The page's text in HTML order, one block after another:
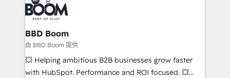
Seamless CRM, CMS, and automation setup •
Complex platform migrations and data cleanups •
Custom APIs and third-party integrations 📈 End-to-
End Revenue Acceleration • Lifecycle marketing and
pipeline growth programs • Sales enablement tools
and CRM optimization • Retention strategies with
BBD Boom
由 BBD Boom 提供
💥 Helping ambitious B2B businesses grow faster
with HubSpot. Performance and ROI focused. 💥